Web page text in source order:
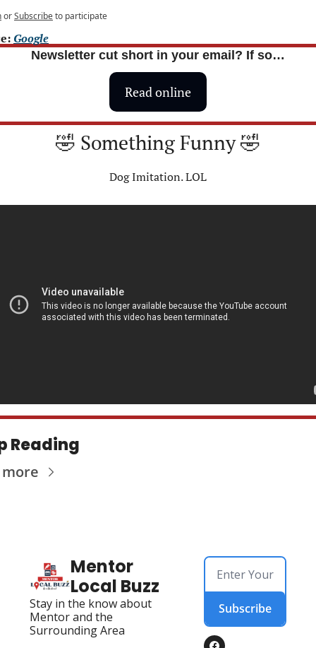
orSubscribeto participate
Google
Newsletter cut short in your email? If so…
Read online
🤣 Something Funny 🤣
Dog Imitation. LOL
Reading
Mentor
Local Buzz
Stay in the know about
Mentor and the
Surrounding Area
Subscribe